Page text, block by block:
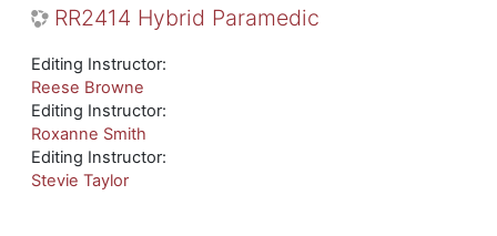
RR2414 Hybrid Paramedic
Editing Instructor:
Reese Browne
Editing Instructor:
Roxanne Smith
Editing Instructor:
Stevie Taylor